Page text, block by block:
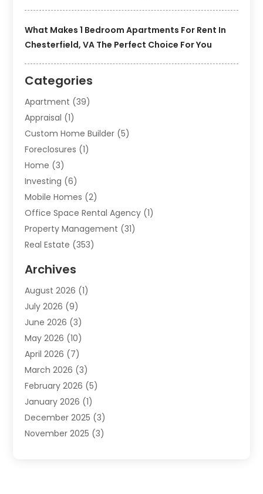
What Makes 1 Bedroom Apartments For Rent In
Chesterfield, VA The Perfect Choice For You
Categories
Apartment (39)
Appraisal (1)
Custom Home Builder (5)
Foreclosures (1)
Home (3)
Investing (6)
Mobile Homes (2)
Office Space Rental Agency (1)
Property Management (31)
Real Estate (353)
Student Accommodation Centre
Student Housing Center
Travel(1)
Uncategorized
Archives
August 2026 (1)
July 2026 (9)
June 2026 (3)
May 2026 (10)
April 2026 (7)
March 2026 (3)
February 2026 (5)
January 2026 (1)
December 2025 (3)
November 2025 (3)